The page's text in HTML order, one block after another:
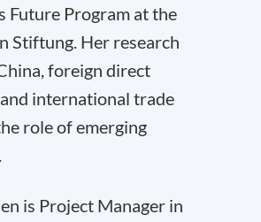
Future Program at the
Stiftung. Her research
foreign direct
international trade
role of emerging
is Project Manager in